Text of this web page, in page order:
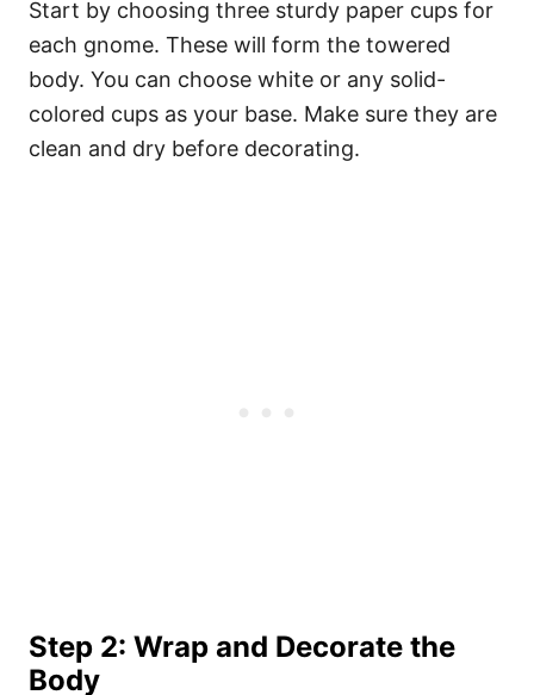
Start by choosing three sturdy paper cups for
each gnome. These will form the towered
body. You can choose white or any solid-
colored cups as your base. Make sure they are
clean and dry before decorating.
Step 2: Wrap and Decorate the
Body